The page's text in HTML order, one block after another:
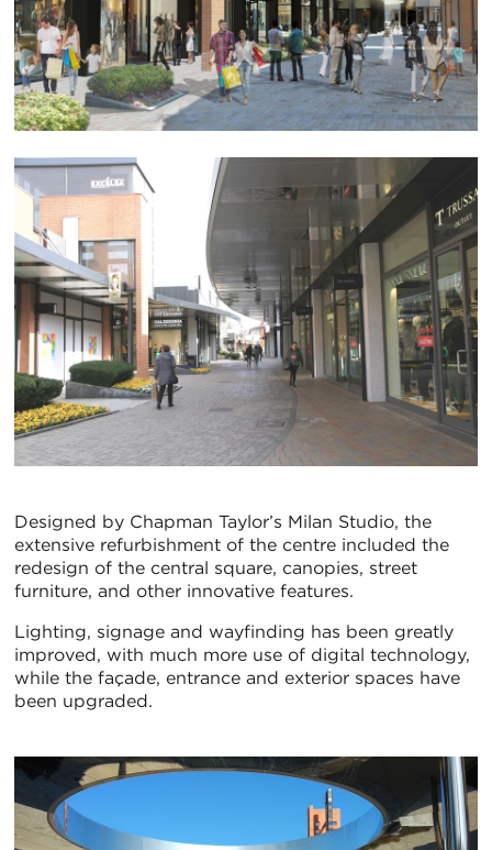
Designed by Chapman Taylor’s Milan Studio, the
extensive refurbishment of the centre included the
redesign of the central square, canopies, street
furniture, and other innovative features.
Lighting, signage and wayfinding has been greatly
improved, with much more use of digital technology,
while the façade, entrance and exterior spaces have
been upgraded.